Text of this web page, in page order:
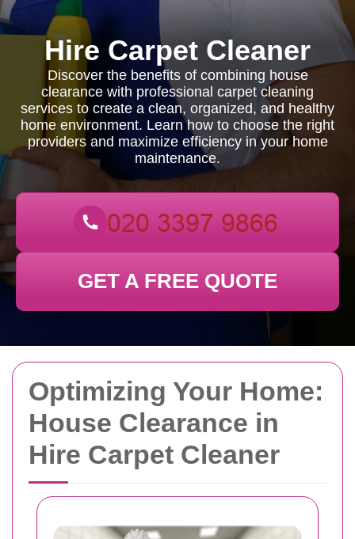
Optimizing Your Home:
House Clearance in
Hire Carpet Cleaner
Hire Carpet Cleaner
Discover the benefits of combining house
clearance with professional carpet cleaning
services to create a clean, organized, and healthy
home environment. Learn how to choose the right
providers and maximize efficiency in your home
maintenance.
GET A FREE QUOTE